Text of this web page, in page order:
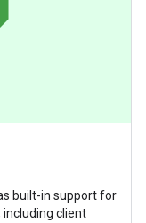
built-in support for
client